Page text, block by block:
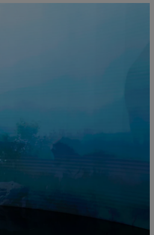
Show Sponsored sub sections